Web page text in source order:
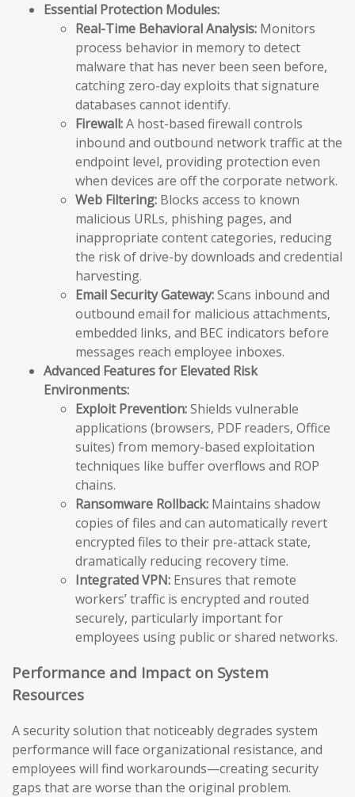
Essential Protection Modules:
Real-Time Behavioral Analysis: Monitors
process behavior in memory to detect
malware that has never been seen before,
catching zero-day exploits that signature
databases cannot identify.
Firewall:A host-based firewall controls
inbound and outbound network traffic at the
endpoint level, providing protection even
when devices are off the corporate network.
Web Filtering: Blocks access to known
malicious URLs, phishing pages, and
inappropriate content categories, reducing
the risk of drive-by downloads and credential
harvesting.
Email Security Gateway:Scans inbound and
outbound email for malicious attachments,
embedded links, and BEC indicators before
messages reach employee inboxes.
Advanced Features for Elevated Risk
Environments:
Exploit Prevention:Shields vulnerable
applications (browsers, PDF readers, Office
suites) from memory-based exploitation
techniques like buffer overflows and ROP
chains.
Ransomware Rollback: Maintains shadow
copies of files and can automatically revert
encrypted files to their pre-attack state,
dramatically reducing recovery time.
Integrated VPN: Ensures that remote
workers’ traffic is encrypted and routed
securely, particularly important for
employees using public or shared networks.
Performance and Impact on System
Resources
A security solution that noticeably degrades system
performance will face organizational resistance, and
employees will find workarounds—creating security
gaps that are worse than the original problem.